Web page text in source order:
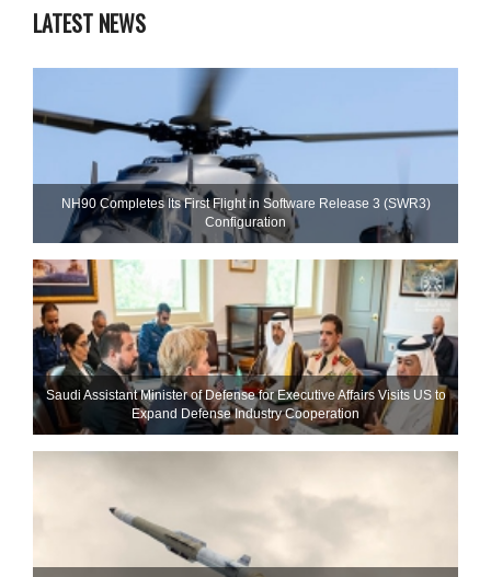
LATEST NEWS
NH90 Completes Its First Flight in Software Release 3 (SWR3)
Configuration
Saudi Assistant Minister of Defense for Executive Affairs Visits US to
Expand Defense Industry Cooperation